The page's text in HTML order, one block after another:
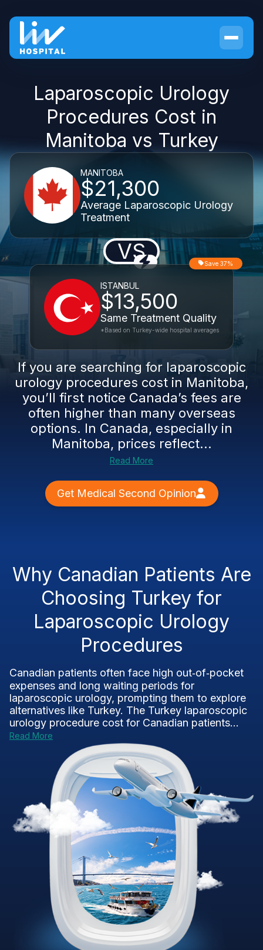
Laparoscopic Urology
Procedures Cost in
Manitoba vs Turkey
MANITOBA
$21,300
Average Laparoscopic Urology
Treatment
VS
ISTANBUL
$13,500
Same Treatment Quality
Save 37%
*Based on Turkey-wide hospital averages
If you are searching for laparoscopic
urology procedures cost in Manitoba,
you’ll first notice Canada’s fees are
often higher than many overseas
options. In Canada, especially in
Manitoba, prices reflect...
Read More
Get Medical Second Opinion
Why Canadian Patients Are
Choosing Turkey for
Laparoscopic Urology
Procedures
Canadian patients often face high out‑of‑pocket
expenses and long waiting periods for
laparoscopic urology, prompting them to explore
alternatives like Turkey. The Turkey laparoscopic
urology procedure cost for Canadian patients...
Read More